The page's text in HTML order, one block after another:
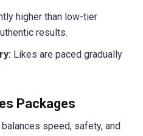
higher than low-tier
results.
Likes are paced gradually
Packages
speed, safety, and